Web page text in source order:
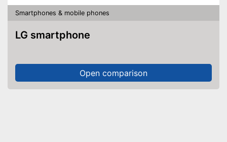
Smartphones & mobile phones
LG smartphone
Open comparison